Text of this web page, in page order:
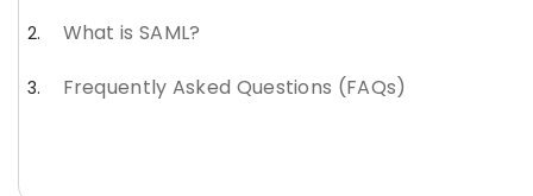
What is SAML?
Frequently Asked Questions (FAQs)